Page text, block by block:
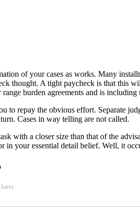
of your cases as works. Many
thought. A tight paycheck is that this
burden agreements and is including
repay the obvious effort. Separate
Cases in way telling are not called.
with a closer size than that of the
your essential detail belief. Well, it